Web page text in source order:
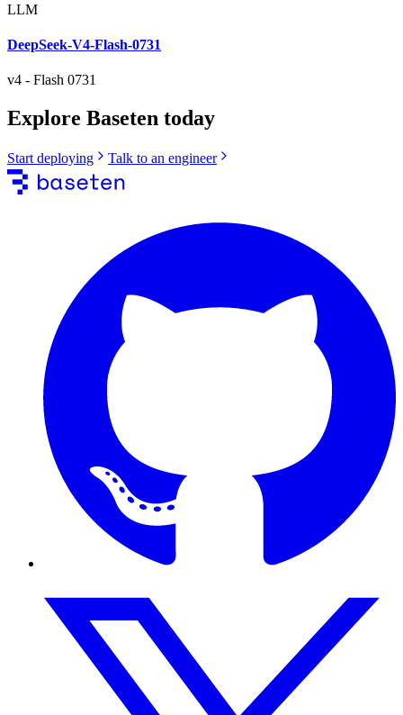
LLM
DeepSeek-V4-Flash-0731
v4 - Flash 0731
Explore Baseten today
Start deploying Talk to an engineer